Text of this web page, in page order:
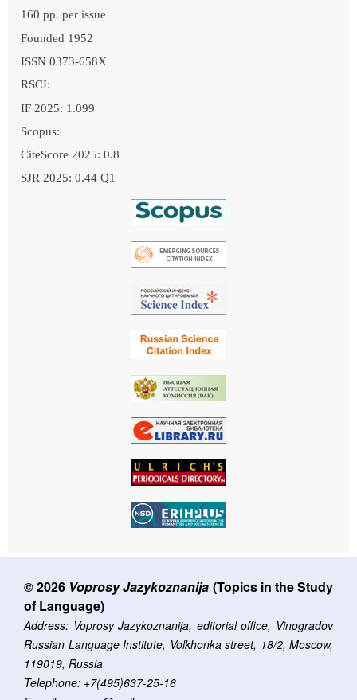
160 pp. per issue
Founded 1952
ISSN 0373-658X
RSCI:
IF 2025: 1.099
Scopus:
CiteScore 2025: 0.8
SJR 2025: 0.44 Q1
© 2026 Voprosy Jazykoznanija (Topics in the Study
of Language)
Address: Voprosy Jazykoznanija, editorial office, Vinogradov
Russian Language Institute, Volkhonka street, 18/2, Moscow,
119019, Russia
Telephone: +7(495)637-25-16